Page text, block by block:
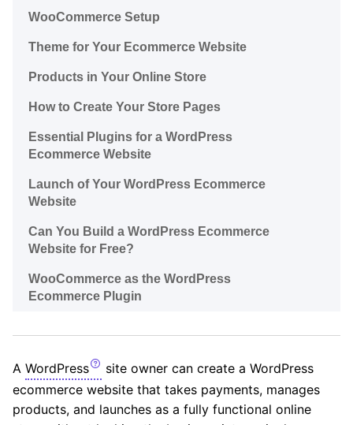
WooCommerce Setup
Theme for Your Ecommerce Website
Products in Your Online Store
How to Create Your Store Pages
Essential Plugins for a WordPress
Ecommerce Website
Launch of Your WordPress Ecommerce
Website
Can You Build a WordPress Ecommerce
Website for Free?
WooCommerce as the WordPress
Ecommerce Plugin
A WordPress
site owner can create a WordPress
ecommerce website that takes payments, manages
products, and launches as a fully functional online